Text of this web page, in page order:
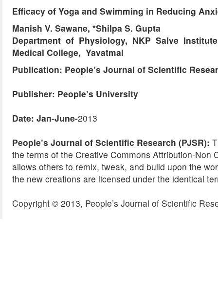
Efficacy of Yoga and Swimming in Reducing
Manish V. Sawane, *Shilpa S. Gupta
Department of Physiology, NKP Salve
Medical College, Yavatmal
Publication: People’s Journal of Scientific
Publisher: People’s University
Date: Jan-June-2013
People’s Journal of Scientific Research (PJSR):
the terms of the Creative Commons Attribution-
allows others to remix, tweak, and build upon the
the new creations are licensed under the identical
Copyright © 2013, People’s Journal of Scientific